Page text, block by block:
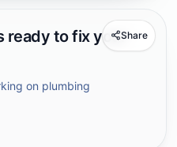
Share
ready to fix your
on plumbing